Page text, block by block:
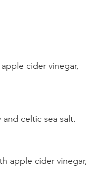
cider vinegar,
celtic sea salt.
cider vinegar,